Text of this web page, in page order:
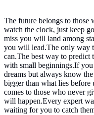
The future belongs to those
watch the clock, just keep
miss you will land among
you will lead.The only way
can.The best way to predict
with small beginnings.If
dreams but always know
bigger than what lies before
comes to those who never
will happen.Every expert
waiting for you to catch